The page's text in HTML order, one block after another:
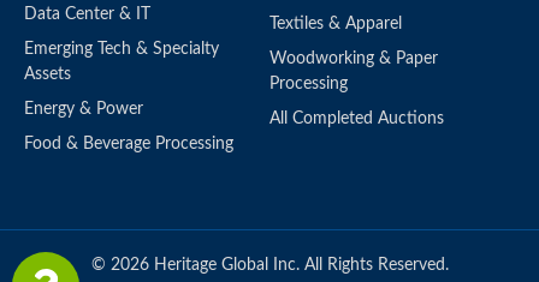
Data Center & IT
Emerging Tech & Specialty
Assets
Energy & Power
Food & Beverage Processing
Textiles & Apparel
Woodworking & Paper
Processing
All Completed Auctions
© 2026 Heritage Global Inc. All Rights Reserved.